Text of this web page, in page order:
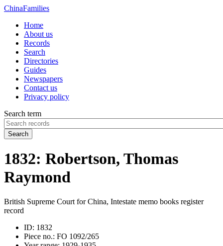
ChinaFamilies
Home
About us
Records
Search
Directories
Guides
Newspapers
Contact us
Privacy policy
Search term
Search
1832: Robertson, Thomas
Raymond
British Supreme Court for China, Intestate memo books register
record
ID: 1832
Piece no.: FO 1092/265